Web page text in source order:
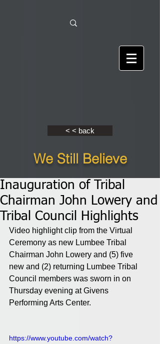
< < back
We Still Believe
Inauguration of Tribal
Chairman John Lowery and
Tribal Council Highlights
Video highlight clip from the Virtual
Ceremony as new Lumbee Tribal
Chairman John Lowery and (5) five
new and (2) returning Lumbee Tribal
Council members was sworn in on
Thursday evening at Givens
Performing Arts Center.
https://www.youtube.com/watch?